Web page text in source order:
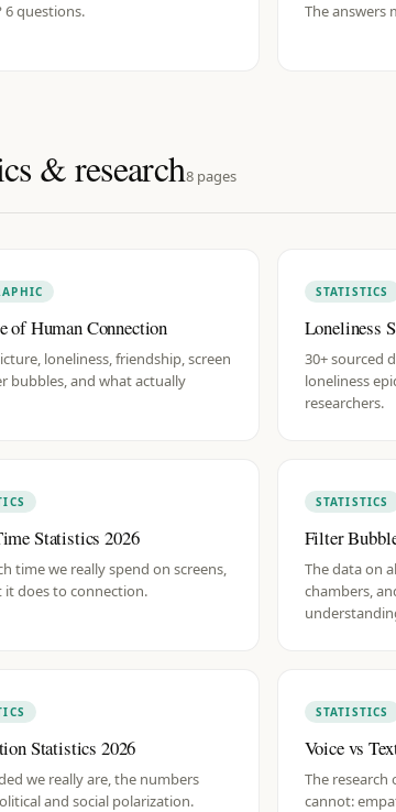
6 questions.
The answers
& research8pages
of Human Connection
loneliness, friendship, screen
bubbles, and what actually
STATISTICS
Loneliness
30+ sourced
loneliness
researchers.
Statistics 2026
time we really spend on screens,
it does to connection.
STATISTICS
Filter
The data on
chambers,
Statistics 2026
we really are, the numbers
and social polarization.
STATISTICS
Voice vs
The
cannot: